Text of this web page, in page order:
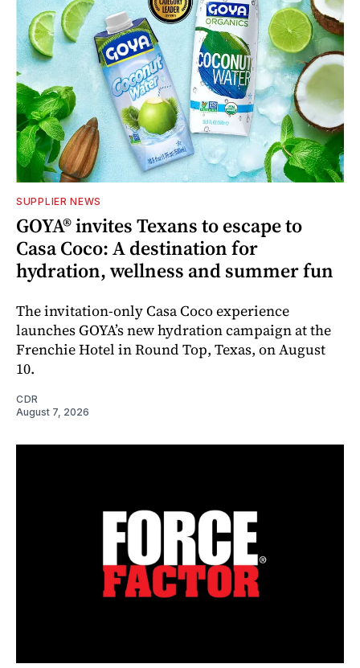
SUPPLIER NEWS
GOYA® invites Texans to escape to
Casa Coco: A destination for
hydration, wellness and summer fun
The invitation-only Casa Coco experience
launches GOYA’s new hydration campaign at the
Frenchie Hotel in Round Top, Texas, on August
10.
CDR
August 7, 2026